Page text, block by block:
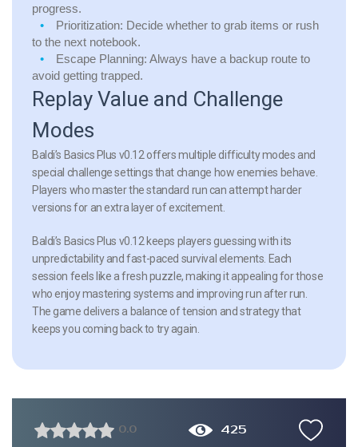
progress.
Prioritization: Decide whether to grab items or rush
to the next notebook.
Escape Planning: Always have a backup route to
avoid getting trapped.
Replay Value and Challenge
Modes
Baldi’s Basics Plus v0.12 offers multiple difficulty modes and
special challenge settings that change how enemies behave.
Players who master the standard run can attempt harder
versions for an extra layer of excitement.
Baldi’s Basics Plus v0.12 keeps players guessing with its
unpredictability and fast-paced survival elements. Each
session feels like a fresh puzzle, making it appealing for those
who enjoy mastering systems and improving run after run.
The game delivers a balance of tension and strategy that
keeps you coming back to try again.
0.0 425